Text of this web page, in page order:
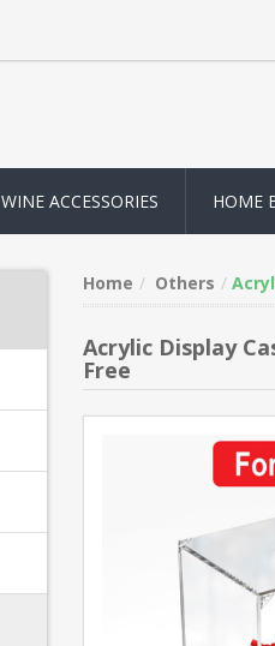
WINE ACCESSORIES HOME
Home Others
Acrylic Display
Free